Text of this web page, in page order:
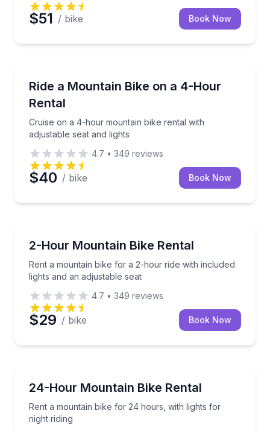
$51 / bike Book Now
Ride a Mountain Bike on a 4-Hour
Rental
Cruise on a 4-hour mountain bike rental with
adjustable seat and lights
Cruise on a 4-hour mountain bike rental with
4.7 • 349 reviews
$40 / bike Book Now
2-Hour Mountain Bike Rental
Rent a mountain bike for a 2-hour ride with included
lights and an adjustable seat
Rent a mountain bike for a 2-hour ride with
4.7 • 349 reviews
$29 / bike Book Now
24-Hour Mountain Bike Rental
Rent a mountain bike for 24 hours, with lights for
night riding
Rent a mountain bike for 24 hours, with lights for